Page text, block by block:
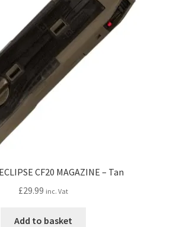
CF20 MAGAZINE – Tan
£29.99 inc. Vat
Add to basket